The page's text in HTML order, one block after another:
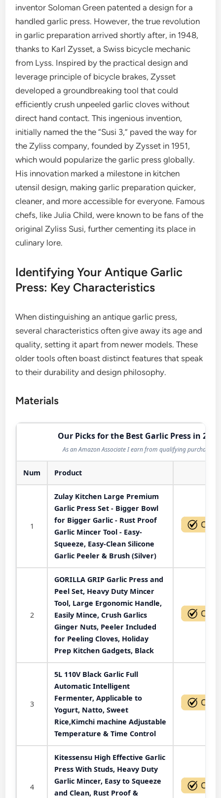
inventor Soloman Green patented a design for a
handled garlic press. However, the true revolution
in garlic preparation arrived shortly after, in 1948,
thanks to Karl Zysset, a Swiss bicycle mechanic
from Lyss. Inspired by the practical design and
leverage principle of bicycle brakes, Zysset
developed a groundbreaking tool that could
efficiently crush unpeeled garlic cloves without
direct hand contact. This ingenious invention,
initially named the the “Susi 3,” paved the way for
the Zyliss company, founded by Zysset in 1951,
which would popularize the garlic press globally.
His innovation marked a milestone in kitchen
utensil design, making garlic preparation quicker,
cleaner, and more accessible for everyone. Famous
chefs, like Julia Child, were known to be fans of the
original Zyliss Susi, further cementing its place in
culinary lore.
Identifying Your Antique Garlic
Press: Key Characteristics
When distinguishing an antique garlic press,
several characteristics often give away its age and
quality, setting it apart from newer models. These
older tools often boast distinct features that speak
to their durability and design philosophy.
Materials
Our Picks for the Best Garlic Press in 2026
As an Amazon Associate I earn from qualifying purchases.
Num Product
1
Zulay Kitchen Large Premium
Garlic Press Set - Bigger Bowl
for Bigger Garlic - Rust Proof
Garlic Mincer Tool - Easy-
Squeeze, Easy-Clean Silicone
Garlic Peeler & Brush (Silver)
2
GORILLA GRIP Garlic Press and
Peel Set, Heavy Duty Mincer
Tool, Large Ergonomic Handle,
Easily Mince, Crush Garlics
Ginger Nuts, Peeler Included
for Peeling Cloves, Holiday
Prep Kitchen Gadgets, Black
3
5L 110V Black Garlic Full
Automatic Intelligent
Fermenter, Applicable to
Yogurt, Natto, Sweet
Rice,Kimchi machine Adjustable
Temperature & Time Control
4
Kitessensu High Effective Garlic
Press With Studs, Heavy Duty
Garlic Mincer, Easy to Squeeze
and Clean, Rust Proof &